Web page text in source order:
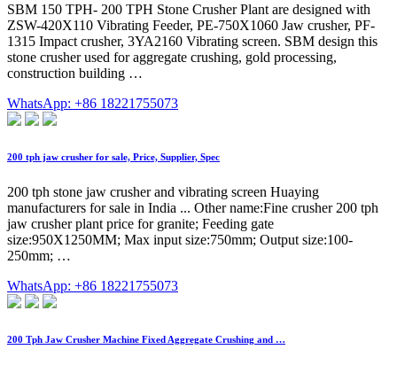
SBM 150 TPH- 200 TPH Stone Crusher Plant are designed with
ZSW-420X110 Vibrating Feeder, PE-750X1060 Jaw crusher, PF-
1315 Impact crusher, 3YA2160 Vibrating screen. SBM design this
stone crusher used for aggregate crushing, gold processing,
construction building …
WhatsApp: +86 18221755073
200 tph jaw crusher for sale, Price, Supplier, Spec
200 tph stone jaw crusher and vibrating screen Huaying
manufacturers for sale in India ... Other name:Fine crusher 200 tph
jaw crusher plant price for granite; Feeding gate
size:950X1250MM; Max input size:750mm; Output size:100-
250mm; …
WhatsApp: +86 18221755073
200 Tph Jaw Crusher Machine Fixed Aggregate Crushing and …